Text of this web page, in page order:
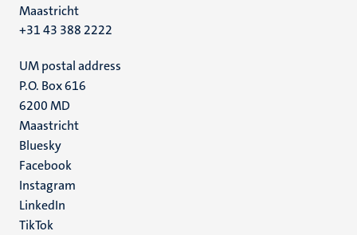
Maastricht
+31 43 388 2222
UM postal address
P.O. Box 616
6200 MD
Maastricht
Social
media
Bluesky
Facebook
Instagram
LinkedIn
TikTok